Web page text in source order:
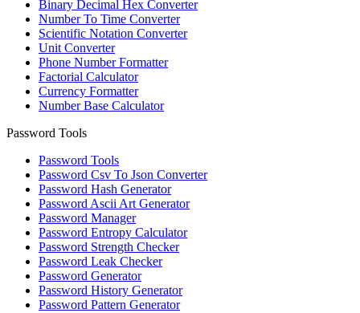
Binary Decimal Hex Converter
Number To Time Converter
Scientific Notation Converter
Unit Converter
Phone Number Formatter
Factorial Calculator
Currency Formatter
Number Base Calculator
Password Tools
Password Tools
Password Csv To Json Converter
Password Hash Generator
Password Ascii Art Generator
Password Manager
Password Entropy Calculator
Password Strength Checker
Password Leak Checker
Password Generator
Password History Generator
Password Pattern Generator